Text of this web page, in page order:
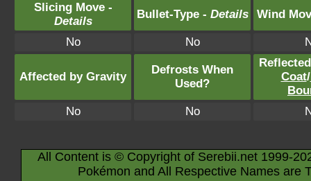
Slicing Move -
Details
Bullet-Type - Details Wind
No No
Affected by Gravity
Defrosts When
Used?
Coat/
No
No
All Content is © Copyright of Serebii.net 1999-
Pokémon and All Respective Names are